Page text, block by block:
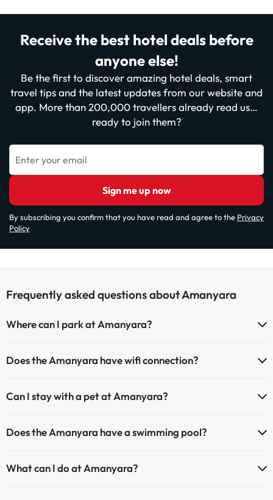
Receive the best hotel deals before
anyone else!
Be the first to discover amazing hotel deals, smart
travel tips and the latest updates from our website and
app. More than 200,000 travellers already read us…
ready to join them?
Enter your email
Sign me up now
By subscribing you confirm that you have read and agree to the Privacy
Policy
Frequently asked questions about Amanyara
Where can I park at Amanyara?
(subject to availability):
Paid outdoor parking
Does the Amanyara have wifi connection?
The Amanyara has an Internet corner.
Can I stay with a pet at Amanyara?
the hotel). Check the conditions.
Does the Amanyara have a swimming pool?
extra fee). Here you have more info about the swimming pool and
What can I do at Amanyara?